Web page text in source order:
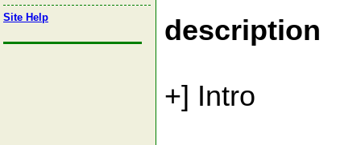
Site Help
description
+] Intro